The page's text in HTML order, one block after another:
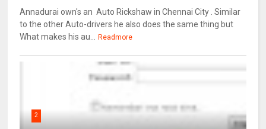
Annadurai own's an Auto Rickshaw in Chennai City . Similar
to the other Auto-drivers he also does the same thing but
What makes his au...
Readmore
2